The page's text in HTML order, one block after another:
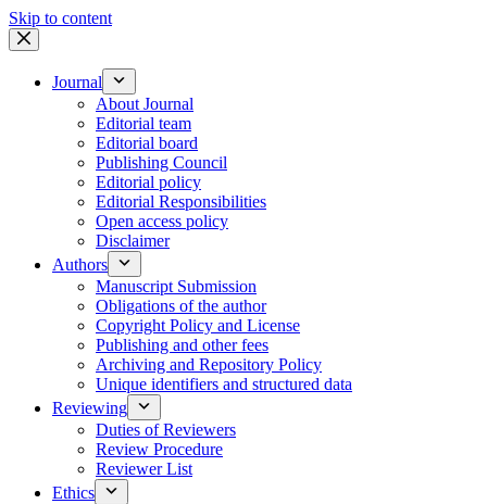
Skip to content
Journal
About Journal
Editorial team
Editorial board
Publishing Council
Editorial policy
Editorial Responsibilities
Open access policy
Disclaimer
Authors
Manuscript Submission
Obligations of the author
Copyright Policy and License
Publishing and other fees
Archiving and Repository Policy
Unique identifiers and structured data
Reviewing
Duties of Reviewers
Review Procedure
Reviewer List
Ethics